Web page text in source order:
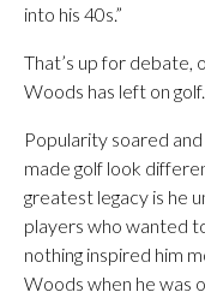
into his 40s.”
That’s up for debate,
Woods has left on golf.
Popularity soared
made golf look
greatest legacy is he
players who wanted
nothing inspired him
Woods when he was